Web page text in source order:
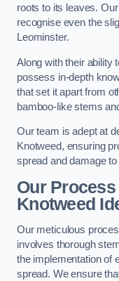
roots to its leaves.
recognise even the
Leominster.
Along with their ability
possess in-depth
that set it apart from
bamboo-like stems
Our team is adept at
Knotweed, ensuring
spread and damage
Our
Knotweed
Our meticulous
involves thorough
the implementation of
spread. We ensure